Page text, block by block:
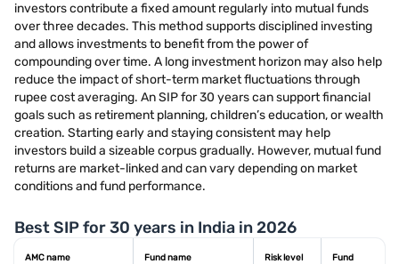
investors contribute a fixed amount regularly into mutual funds
over three decades. This method supports disciplined investing
and allows investments to benefit from the power of
compounding over time. A long investment horizon may also help
reduce the impact of short-term market fluctuations through
rupee cost averaging. An SIP for 30 years can support financial
goals such as retirement planning, children’s education, or wealth
creation. Starting early and staying consistent may help
investors build a sizeable corpus gradually. However, mutual fund
returns are market-linked and can vary depending on market
conditions and fund performance.
Best SIP for 30 years in India in 2026
AMC name Fund name Risk level
Fund